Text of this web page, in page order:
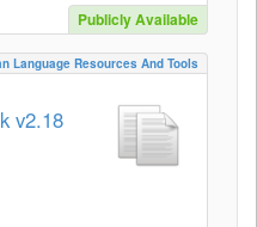
Publicly Available
Language Resources And Tools
v2.18